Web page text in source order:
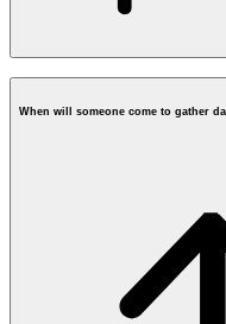
When will someone come to gather